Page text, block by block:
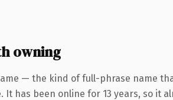
owning
— the kind of full-phrase name
has been online for 13 years, so it